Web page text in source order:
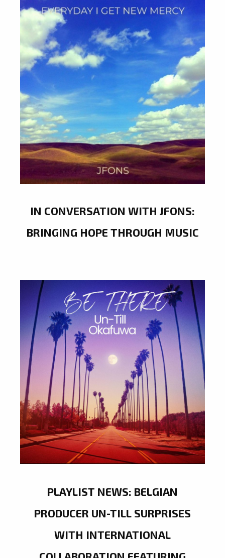
IN CONVERSATION WITH JFONS:
BRINGING HOPE THROUGH MUSIC
PLAYLIST NEWS: BELGIAN
PRODUCER UN-TILL SURPRISES
WITH INTERNATIONAL